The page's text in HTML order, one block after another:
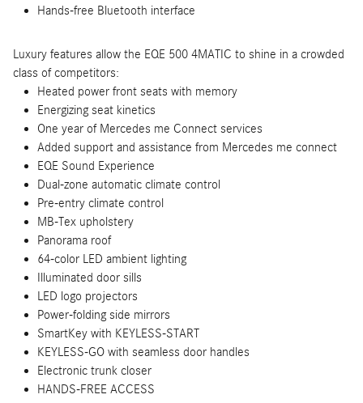
Hands-free Bluetooth interface
Luxury features allow the EQE 500 4MATIC to shine in a crowded
class of competitors:
Heated power front seats with memory
Energizing seat kinetics
One year of Mercedes me Connect services
Added support and assistance from Mercedes me connect
EQE Sound Experience
Dual-zone automatic climate control
Pre-entry climate control
MB-Tex upholstery
Panorama roof
64-color LED ambient lighting
Illuminated door sills
LED logo projectors
Power-folding side mirrors
SmartKey with KEYLESS-START
KEYLESS-GO with seamless door handles
Electronic trunk closer
HANDS-FREE ACCESS